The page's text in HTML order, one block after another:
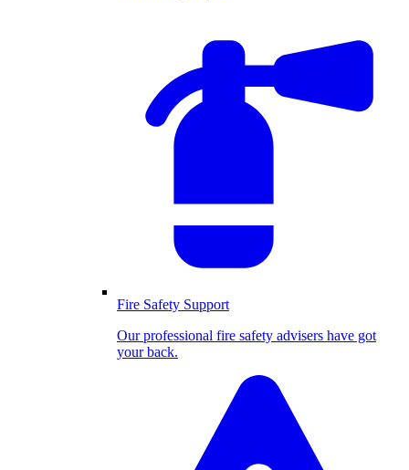
Fire Safety Support
Our professional fire safety advisers have got
your back.